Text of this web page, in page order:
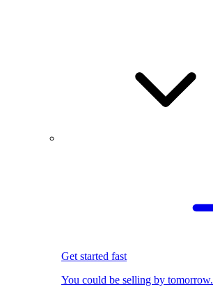
Get started fast
You could be selling by tomorrow.